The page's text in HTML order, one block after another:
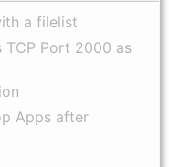
a filelist
TCP Port 2000 as
Apps after